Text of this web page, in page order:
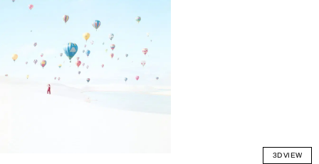
3D VIEW